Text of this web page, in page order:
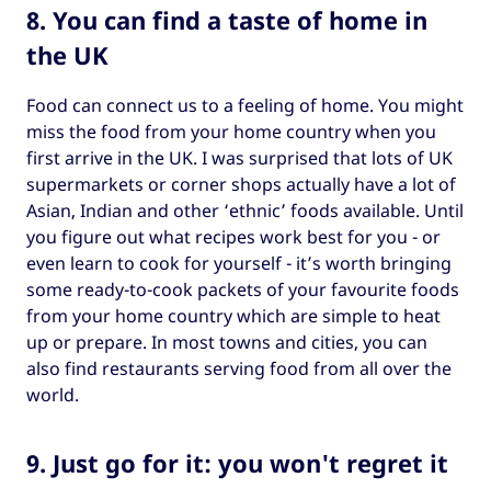
8. You can find a taste of home in
the UK
Food can connect us to a feeling of home. You might
miss the food from your home country when you
first arrive in the UK. I was surprised that lots of UK
supermarkets or corner shops actually have a lot of
Asian, Indian and other ‘ethnic’ foods available. Until
you figure out what recipes work best for you - or
even learn to cook for yourself - it’s worth bringing
some ready-to-cook packets of your favourite foods
from your home country which are simple to heat
up or prepare. In most towns and cities, you can
also find restaurants serving food from all over the
world.
9. Just go for it: you won't regret it